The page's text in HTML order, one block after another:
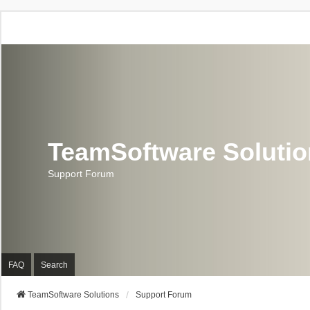
TeamSoftware
Support Forum
FAQ Search
TeamSoftware Solutions Support Forum